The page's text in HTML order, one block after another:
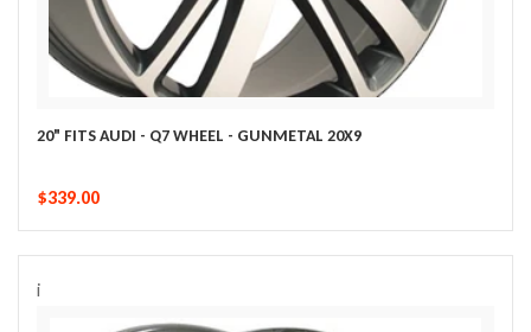
20" FITS AUDI - Q7 WHEEL - GUNMETAL 20X9
$339.00
i